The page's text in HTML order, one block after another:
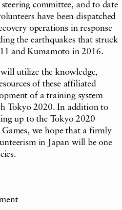
committee, and to date
have been dispatched
operations in response
the earthquakes that struck
and Kumamoto in 2016.
utilize the knowledge,
of these affiliated
of a training system
Tokyo 2020. In addition to
up to the Tokyo 2020
we hope that a firmly
in Japan will be one